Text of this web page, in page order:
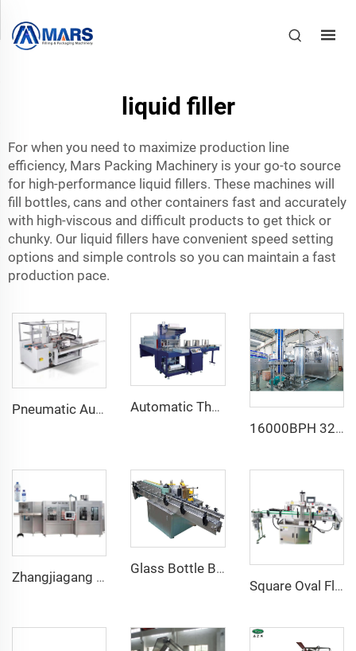
liquid filler
For when you need to maximize production line
efficiency, Mars Packing Machinery is your go-to source
for high-performance liquid fillers. These machines will
fill bottles, cans and other containers fast and accurately
with high-viscous and difficult products to get thick or
chunky. Our liquid fillers have convenient speed setting
options and simple controls so you can maintain a fast
production pace.
Pneumatic Automatic Carton Box Case Erector for Beverage and Commodity Packaging Paper Material Core Components Bearing
Automatic Thermal Heat PE Shrink Group Wrapping Machine for PET Bottled Water Juice Carbonated Beverages New Condition Motor
16000BPH 32/32/10 King Quality a to Z Sugarcane Juice Bottling Plant Machine for Sale
Zhangjiagang Reliable Plastic Bottle Water Filling Packing Machine CGF40/40/12
Glass Bottle Beer Bottle Wet Cold Glue Paper Labeling Machine
Square Oval Flat Glass Bottle Double Side Adhesive Sticker Labelling Applicator Machine